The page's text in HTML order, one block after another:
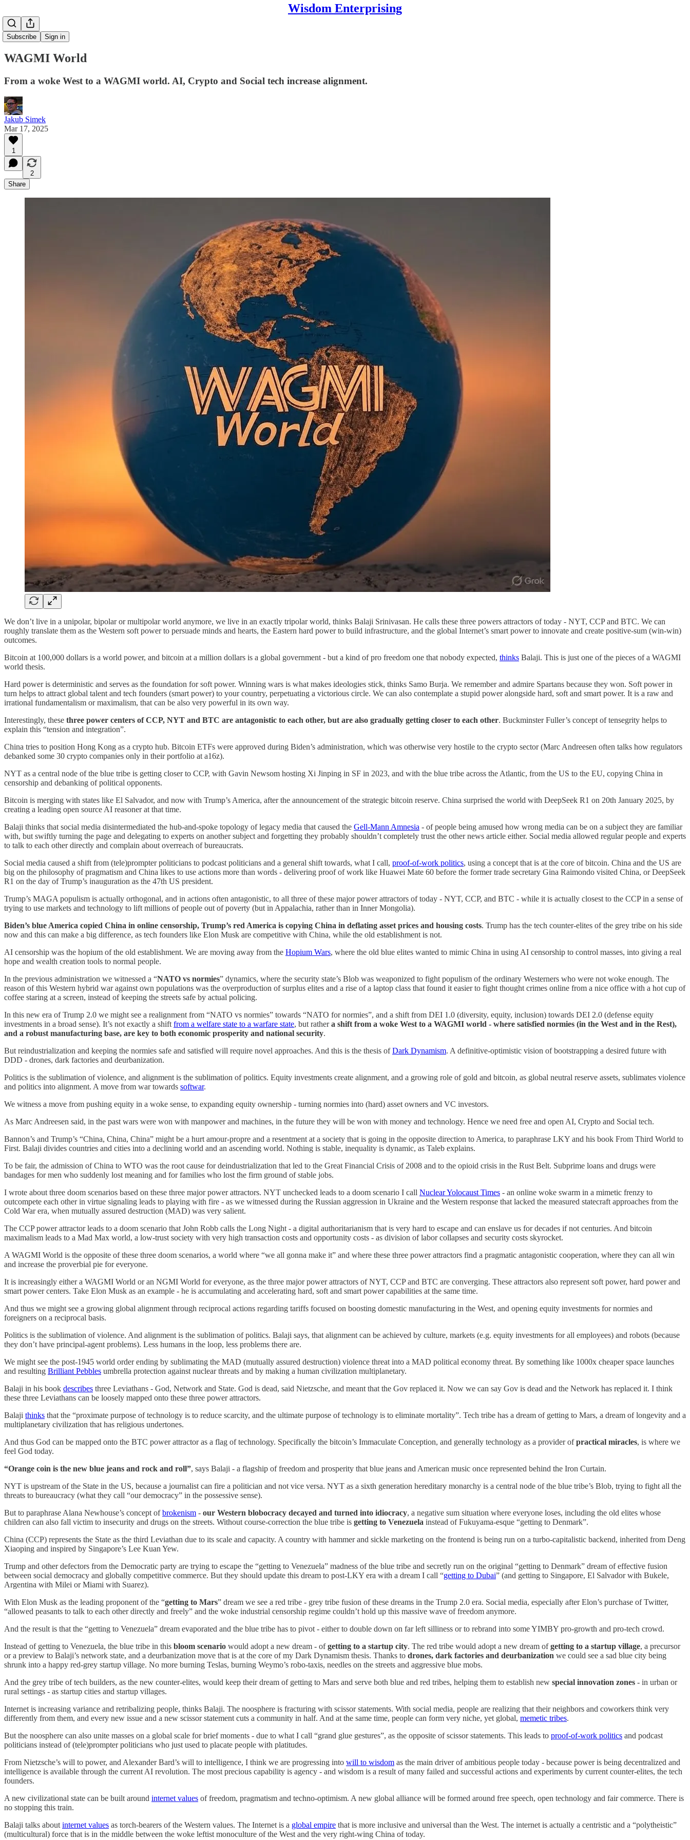
Wisdom Enterprising
Subscribe Sign in
WAGMI World
From a woke West to a WAGMI world. AI, Crypto and Social tech increase alignment.
Jakub Simek
Mar 17, 2025
1
2
Share
We don’t live in a unipolar, bipolar or multipolar world anymore, we live in an exactly tripolar world, thinks Balaji Srinivasan. He calls these three powers attractors of today - NYT, CCP and BTC. We can
roughly translate them as the Western soft power to persuade minds and hearts, the Eastern hard power to build infrastructure, and the global Internet’s smart power to innovate and create positive-sum (win-win)
outcomes.
Bitcoin at 100,000 dollars is a world power, and bitcoin at a million dollars is a global government - but a kind of pro freedom one that nobody expected, thinks Balaji. This is just one of the pieces of a WAGMI
world thesis.
Hard power is deterministic and serves as the foundation for soft power. Winning wars is what makes ideologies stick, thinks Samo Burja. We remember and admire Spartans because they won. Soft power in
turn helps to attract global talent and tech founders (smart power) to your country, perpetuating a victorious circle. We can also contemplate a stupid power alongside hard, soft and smart power. It is a raw and
irrational fundamentalism or maximalism, that can be also very powerful in its own way.
Interestingly, these three power centers of CCP, NYT and BTC are antagonistic to each other, but are also gradually getting closer to each other. Buckminster Fuller’s concept of tensegrity helps to
explain this “tension and integration”.
China tries to position Hong Kong as a crypto hub. Bitcoin ETFs were approved during Biden’s administration, which was otherwise very hostile to the crypto sector (Marc Andreesen often talks how regulators
debanked some 30 crypto companies only in their portfolio at a16z).
NYT as a central node of the blue tribe is getting closer to CCP, with Gavin Newsom hosting Xi Jinping in SF in 2023, and with the blue tribe across the Atlantic, from the US to the EU, copying China in
censorship and debanking of political opponents.
Bitcoin is merging with states like El Salvador, and now with Trump’s America, after the announcement of the strategic bitcoin reserve. China surprised the world with DeepSeek R1 on 20th January 2025, by
creating a leading open source AI reasoner at that time.
Balaji thinks that social media disintermediated the hub-and-spoke topology of legacy media that caused the Gell-Mann Amnesia - of people being amused how wrong media can be on a subject they are familiar
with, but swiftly turning the page and delegating to experts on another subject and forgetting they probably shouldn’t completely trust the other news article either. Social media allowed regular people and experts
to talk to each other directly and complain about overreach of bureaucrats.
Social media caused a shift from (tele)prompter politicians to podcast politicians and a general shift towards, what I call, proof-of-work politics, using a concept that is at the core of bitcoin. China and the US are
big on the philosophy of pragmatism and China likes to use actions more than words - delivering proof of work like Huawei Mate 60 before the former trade secretary Gina Raimondo visited China, or DeepSeek
R1 on the day of Trump’s inauguration as the 47th US president.
Trump’s MAGA populism is actually orthogonal, and in actions often antagonistic, to all three of these major power attractors of today - NYT, CCP, and BTC - while it is actually closest to the CCP in a sense of
trying to use markets and technology to lift millions of people out of poverty (but in Appalachia, rather than in Inner Mongolia).
Biden’s blue America copied China in online censorship, Trump’s red America is copying China in deflating asset prices and housing costs. Trump has the tech counter-elites of the grey tribe on his side
now and this can make a big difference, as tech founders like Elon Musk are competitive with China, while the old establishment is not.
AI censorship was the hopium of the old establishment. We are moving away from the Hopium Wars, where the old blue elites wanted to mimic China in using AI censorship to control masses, into giving a real
hope and wealth creation tools to normal people.
In the previous administration we witnessed a “NATO vs normies” dynamics, where the security state’s Blob was weaponized to fight populism of the ordinary Westerners who were not woke enough. The
reason of this Western hybrid war against own populations was the overproduction of surplus elites and a rise of a laptop class that found it easier to fight thought crimes online from a nice office with a hot cup of
coffee staring at a screen, instead of keeping the streets safe by actual policing.
In this new era of Trump 2.0 we might see a realignment from “NATO vs normies” towards “NATO for normies”, and a shift from DEI 1.0 (diversity, equity, inclusion) towards DEI 2.0 (defense equity
investments in a broad sense). It’s not exactly a shift from a welfare state to a warfare state, but rathera shift from a woke West to a WAGMI world - where satisfied normies (in the West and in the Rest),
and a robust manufacturing base, are key to both economic prosperity and national security.
But reindustrialization and keeping the normies safe and satisfied will require novel approaches. And this is the thesis ofDark Dynamism. A definitive-optimistic vision of bootstrapping a desired future with
DDD - drones, dark factories and deurbanization.
Politics is the sublimation of violence, and alignment is the sublimation of politics. Equity investments create alignment, and a growing role of gold and bitcoin, as global neutral reserve assets, sublimates violence
and politics into alignment. A move from war towards softwar.
We witness a move from pushing equity in a woke sense, to expanding equity ownership - turning normies into (hard) asset owners and VC investors.
As Marc Andreesen said, in the past wars were won with manpower and machines, in the future they will be won with money and technology. Hence we need free and open AI, Crypto and Social tech.
Bannon’s and Trump’s “China, China, China” might be a hurt amour-propre and a resentment at a society that is going in the opposite direction to America, to paraphrase LKY and his book From Third World to
First. Balaji divides countries and cities into a declining world and an ascending world. Nothing is stable, inequality is dynamic, as Taleb explains.
To be fair, the admission of China to WTO was the root cause for deindustrialization that led to the Great Financial Crisis of 2008 and to the opioid crisis in the Rust Belt. Subprime loans and drugs were
bandages for men who suddenly lost meaning and for families who lost the firm ground of stable jobs.
I wrote about three doom scenarios based on these three major power attractors. NYT unchecked leads to a doom scenario I call Nuclear Yolocaust Times - an online woke swarm in a mimetic frenzy to
outcompete each other in virtue signaling leads to playing with fire - as we witnessed during the Russian aggression in Ukraine and the Western response that lacked the measured statecraft approaches from the
Cold War era, when mutually assured destruction (MAD) was very salient.
The CCP power attractor leads to a doom scenario that John Robb calls the Long Night - a digital authoritarianism that is very hard to escape and can enslave us for decades if not centuries. And bitcoin
maximalism leads to a Mad Max world, a low-trust society with very high transaction costs and opportunity costs - as division of labor collapses and security costs skyrocket.
A WAGMI World is the opposite of these three doom scenarios, a world where “we all gonna make it” and where these three power attractors find a pragmatic antagonistic cooperation, where they can all win
and increase the proverbial pie for everyone.
It is increasingly either a WAGMI World or an NGMI World for everyone, as the three major power attractors of NYT, CCP and BTC are converging. These attractors also represent soft power, hard power and
smart power centers. Take Elon Musk as an example - he is accumulating and accelerating hard, soft and smart power capabilities at the same time.
And thus we might see a growing global alignment through reciprocal actions regarding tariffs focused on boosting domestic manufacturing in the West, and opening equity investments for normies and
foreigners on a reciprocal basis.
Politics is the sublimation of violence. And alignment is the sublimation of politics. Balaji says, that alignment can be achieved by culture, markets (e.g. equity investments for all employees) and robots (because
they don’t have principal-agent problems). Less humans in the loop, less problems there are.
We might see the post-1945 world order ending by sublimating the MAD (mutually assured destruction) violence threat into a MAD political economy threat. By something like 1000x cheaper space launches
and resulting Brilliant Pebbles umbrella protection against nuclear threats and by making a human civilization multiplanetary.
Balaji in his book describes three Leviathans - God, Network and State. God is dead, said Nietzsche, and meant that the Gov replaced it. Now we can say Gov is dead and the Network has replaced it. I think
these three Leviathans can be loosely mapped onto these three power attractors.
Balaji thinks that the “proximate purpose of technology is to reduce scarcity, and the ultimate purpose of technology is to eliminate mortality”. Tech tribe has a dream of getting to Mars, a dream of longevity and a
multiplanetary civilization that has religious undertones.
And thus God can be mapped onto the BTC power attractor as a flag of technology. Specifically the bitcoin’s Immaculate Conception, and generally technology as a provider ofpractical miracles, is where we
feel God today.
“Orange coin is the new blue jeans and rock and roll”, says Balaji - a flagship of freedom and prosperity that blue jeans and American music once represented behind the Iron Curtain.
NYT is upstream of the State in the US, because a journalist can fire a politician and not vice versa. NYT as a sixth generation hereditary monarchy is a central node of the blue tribe’s Blob, trying to fight all the
threats to bureaucracy (what they call “our democracy” in the possessive sense).
But to paraphrase Alana Newhouse’s concept ofbrokenism - our Western blobocracy decayed and turned into idiocracy, a negative sum situation where everyone loses, including the old elites whose
children can also fall victim to insecurity and drugs on the streets. Without course-correction the blue tribe is getting to Venezuela instead of Fukuyama-esque “getting to Denmark”.
China (CCP) represents the State as the third Leviathan due to its scale and capacity. A country with hammer and sickle marketing on the frontend is being run on a turbo-capitalistic backend, inherited from Deng
Xiaoping and inspired by Singapore’s Lee Kuan Yew.
Trump and other defectors from the Democratic party are trying to escape the “getting to Venezuela” madness of the blue tribe and secretly run on the original “getting to Denmark” dream of effective fusion
between social democracy and globally competitive commerce. But they should update this dream to post-LKY era with a dream I call “getting to Dubai” (and getting to Singapore, El Salvador with Bukele,
Argentina with Milei or Miami with Suarez).
With Elon Musk as the leading proponent of the “getting to Mars” dream we see a red tribe - grey tribe fusion of these dreams in the Trump 2.0 era. Social media, especially after Elon’s purchase of Twitter,
“allowed peasants to talk to each other directly and freely” and the woke industrial censorship regime couldn’t hold up this massive wave of freedom anymore.
And the result is that the “getting to Venezuela” dream evaporated and the blue tribe has to pivot - either to double down on far left silliness or to rebrand into some YIMBY pro-growth and pro-tech crowd.
Instead of getting to Venezuela, the blue tribe in this bloom scenario would adopt a new dream - ofgetting to a startup city. The red tribe would adopt a new dream ofgetting to a startup village, a precursor
or a preview to Balaji’s network state, and a deurbanization move that is at the core of my Dark Dynamism thesis. Thanks to drones, dark factories and deurbanization we could see a sad blue city being
shrunk into a happy red-grey startup village. No more burning Teslas, burning Weymo’s robo-taxis, needles on the streets and aggressive blue mobs.
And the grey tribe of tech builders, as the new counter-elites, would keep their dream of getting to Mars and serve both blue and red tribes, helping them to establish new special innovation zones - in urban or
rural settings - as startup cities and startup villages.
Internet is increasing variance and retribalizing people, thinks Balaji. The noosphere is fracturing with scissor statements. With social media, people are realizing that their neighbors and coworkers think very
differently from them, and every new issue and a new scissor statement cuts a community in half. And at the same time, people can form very niche, yet global, memetic tribes.
But the noosphere can also unite masses on a global scale for brief moments - due to what I call “grand glue gestures”, as the opposite of scissor statements. This leads to proof-of-work politics and podcast
politicians instead of (tele)prompter politicians who just used to placate people with platitudes.
From Nietzsche’s will to power, and Alexander Bard’s will to intelligence, I think we are progressing into will to wisdom as the main driver of ambitious people today - because power is being decentralized and
intelligence is available through the current AI revolution. The most precious capability is agency - and wisdom is a result of many failed and successful actions and experiments by current counter-elites, the tech
founders.
A new civilizational state can be built around internet values of freedom, pragmatism and techno-optimism. A new global alliance will be formed around free speech, open technology and fair commerce. There is
no stopping this train.
Balaji talks about internet values as torch-bearers of the Western values. The Internet is a global empire that is more inclusive and universal than the West. The internet is actually a centristic and a “polytheistic”
(multicultural) force that is in the middle between the woke leftist monoculture of the West and the very right-wing China of today.